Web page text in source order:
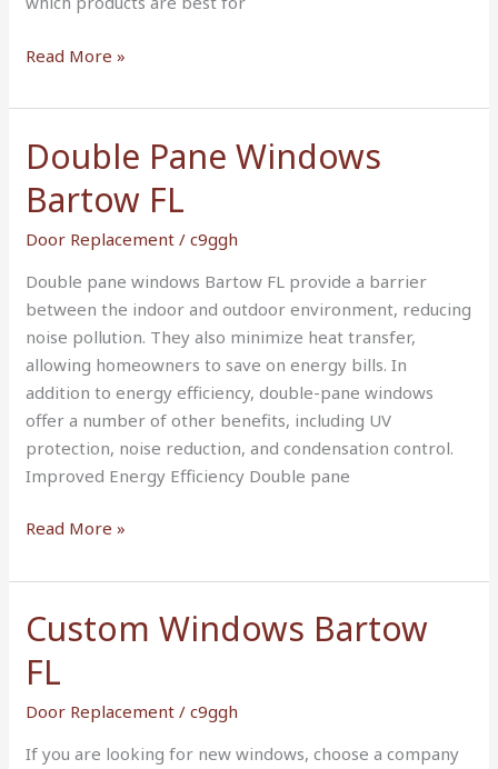
Read More »
Double Pane Windows
Bartow FL
Door Replacement /c9ggh
Double pane windows Bartow FL provide a barrier
between the indoor and outdoor environment, reducing
noise pollution. They also minimize heat transfer,
allowing homeowners to save on energy bills. In
addition to energy efficiency, double-pane windows
offer a number of other benefits, including UV
protection, noise reduction, and condensation control.
Improved Energy Efficiency Double pane
Double
Pane
Windows
Bartow
Read More »
Custom Windows Bartow
FL
Door Replacement /c9ggh
If you are looking for new windows, choose a company
Custom
Windows
Bartow
FL